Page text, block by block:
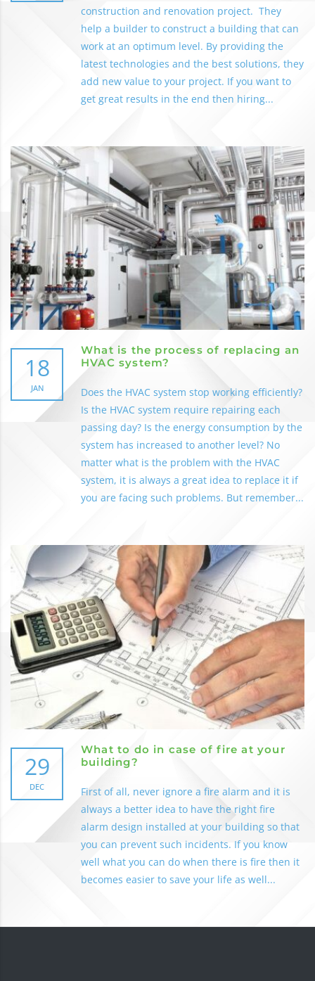
construction and renovation project. They
help a builder to construct a building that can
work at an optimum level. By providing the
latest technologies and the best solutions, they
add new value to your project. If you want to
get great results in the end then hiring...
18
JAN
What is the process of replacing an
HVAC system?
Does the HVAC system stop working efficiently?
Is the HVAC system require repairing each
passing day? Is the energy consumption by the
system has increased to another level? No
matter what is the problem with the HVAC
system, it is always a great idea to replace it if
you are facing such problems. But remember...
29
DEC
What to do in case of fire at your
building?
First of all, never ignore a fire alarm and it is
always a better idea to have the right fire
alarm design installed at your building so that
you can prevent such incidents. If you know
well what you can do when there is fire then it
becomes easier to save your life as well...